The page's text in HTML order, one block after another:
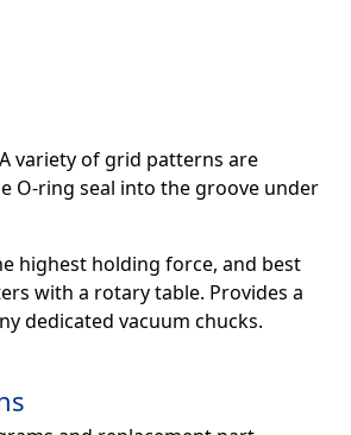
variety of grid patterns are
O-ring seal into the groove under
highest holding force, and best
with a rotary table. Provides a
dedicated vacuum chucks.